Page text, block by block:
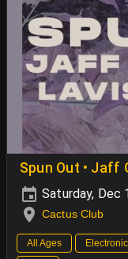
Spun Out • Jaff
Saturday, Dec
Cactus Club
All Ages Electronic